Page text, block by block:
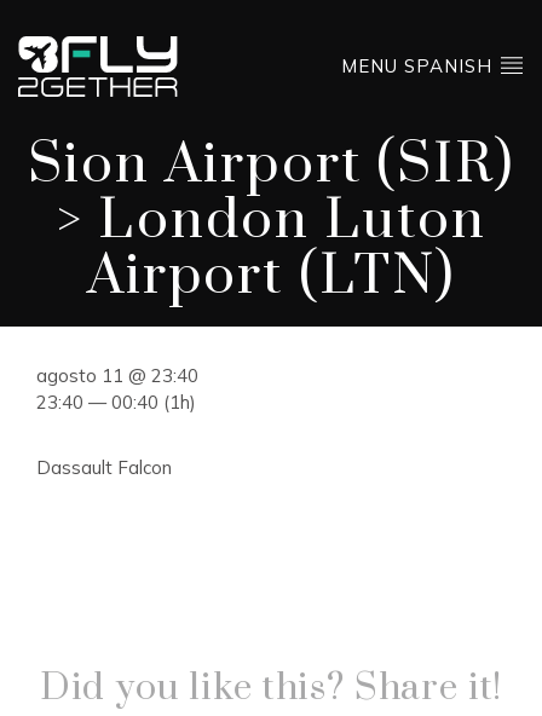
MENU SPANISH
Sion Airport (SIR)
> London Luton
Airport (LTN)
agosto 11 @ 23:40
23:40 — 00:40 (1h)
Dassault Falcon
Did you like this? Share it!